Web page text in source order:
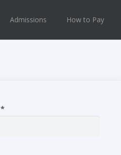
Admissions How to Pay
*Required